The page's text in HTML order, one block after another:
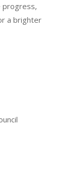
progress,
a brighter